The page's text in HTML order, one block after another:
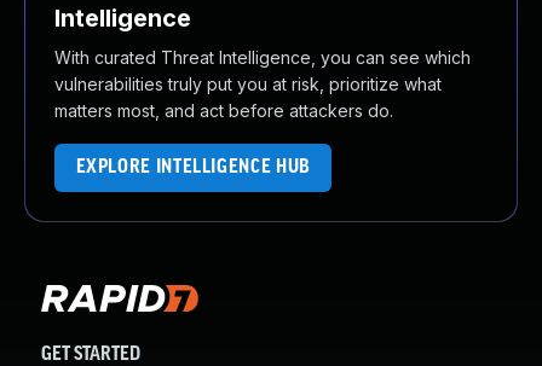
Intelligence
With curated Threat Intelligence, you can see which
vulnerabilities truly put you at risk, prioritize what
matters most, and act before attackers do.
EXPLORE INTELLIGENCE HUB
GET STARTED